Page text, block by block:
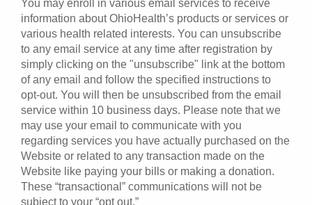
You may enroll in various email services to receive
information about OhioHealth’s products or services or
various health related interests. You can unsubscribe
to any email service at any time after registration by
simply clicking on the "unsubscribe" link at the bottom
of any email and follow the specified instructions to
opt-out. You will then be unsubscribed from the email
service within 10 business days. Please note that we
may use your email to communicate with you
regarding services you have actually purchased on the
Website or related to any transaction made on the
Website like paying your bills or making a donation.
These “transactional” communications will not be
subject to your “opt out.”